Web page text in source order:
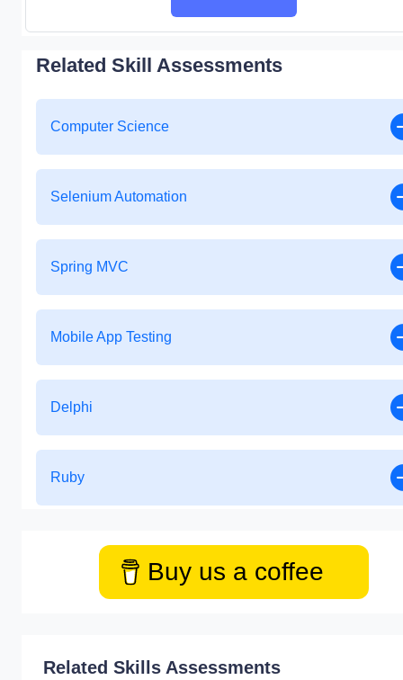
Related Skill Assessments
Computer Science
Selenium Automation
Spring MVC
Mobile App Testing
Delphi
Ruby
Buy us a coffee
Related Skills Assessments